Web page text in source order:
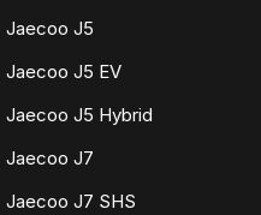
Jeannette
TRADE-INS WELCOME
We make trading your vehicle
Online trade appraisals
Competitive market-
Jaecoo J5
Jaecoo J5 EV
Jaecoo J5 Hybrid
Jaecoo J7
Jaecoo J7 SHS